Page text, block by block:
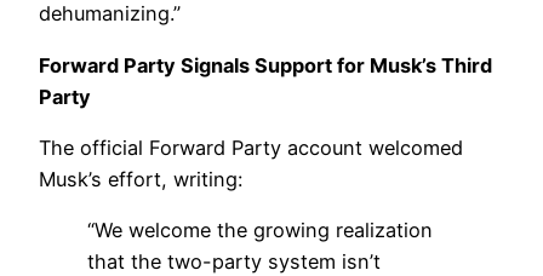
dehumanizing.”
Forward Party Signals Support for Musk’s Third
Party
The official Forward Party account welcomed
Musk’s effort, writing:
“We welcome the growing realization
that the two-party system isn’t